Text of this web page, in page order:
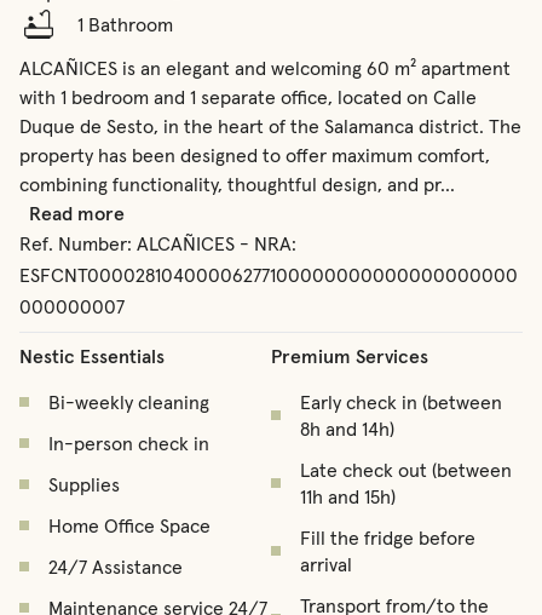
1 Bathroom
ALCAÑICES is an elegant and welcoming 60 m² apartment
with 1 bedroom and 1 separate office, located on Calle
Duque de Sesto, in the heart of the Salamanca district. The
property has been designed to offer maximum comfort,
combining functionality, thoughtful design, and pr...
Read more
Ref. Number: ALCAÑICES - NRA:
ESFCNT00002810400006277100000000000000000000
000000007
Nestic Essentials
Bi-weekly cleaning
In-person check in
Supplies
Home Office Space
24/7 Assistance
Maintenance service 24/7
Premium Services
Early check in (between
8h and 14h)
Late check out (between
11h and 15h)
Fill the fridge before
arrival
Transport from/to the